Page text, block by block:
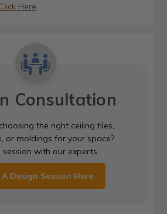
Here
Consultation
the right ceiling tiles,
or moldings for your space?
session with our experts.
Design Session Here